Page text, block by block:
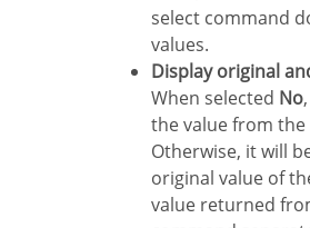
select command
values.
Display original
When selected No
the value from
Otherwise, it will
original value of
value returned